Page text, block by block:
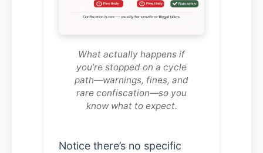
What actually happens if
you’re stopped on a cycle
path—warnings, fines, and
rare confiscation—so you
know what to expect.
Notice there’s no specific